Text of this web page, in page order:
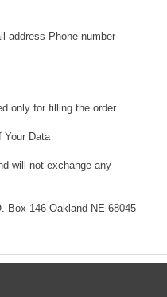
address Phone number
only for filling the order.
Your Data
will not exchange any
Box 146 Oakland NE 68045